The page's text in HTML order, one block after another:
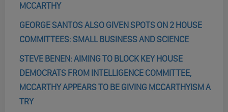
MCCARTHY
GEORGE SANTOS ALSO GIVEN SPOTS ON 2 HOUSE
COMMITTEES: SMALL BUSINESS AND SCIENCE
STEVE BENEN: AIMING TO BLOCK KEY HOUSE
DEMOCRATS FROM INTELLIGENCE COMMITTEE,
MCCARTHY APPEARS TO BE GIVING MCCARTHYISM A
TRY